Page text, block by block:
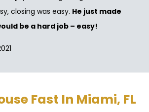
closing was easy. He just made
be a hard job – easy!
Fast In Miami, FL